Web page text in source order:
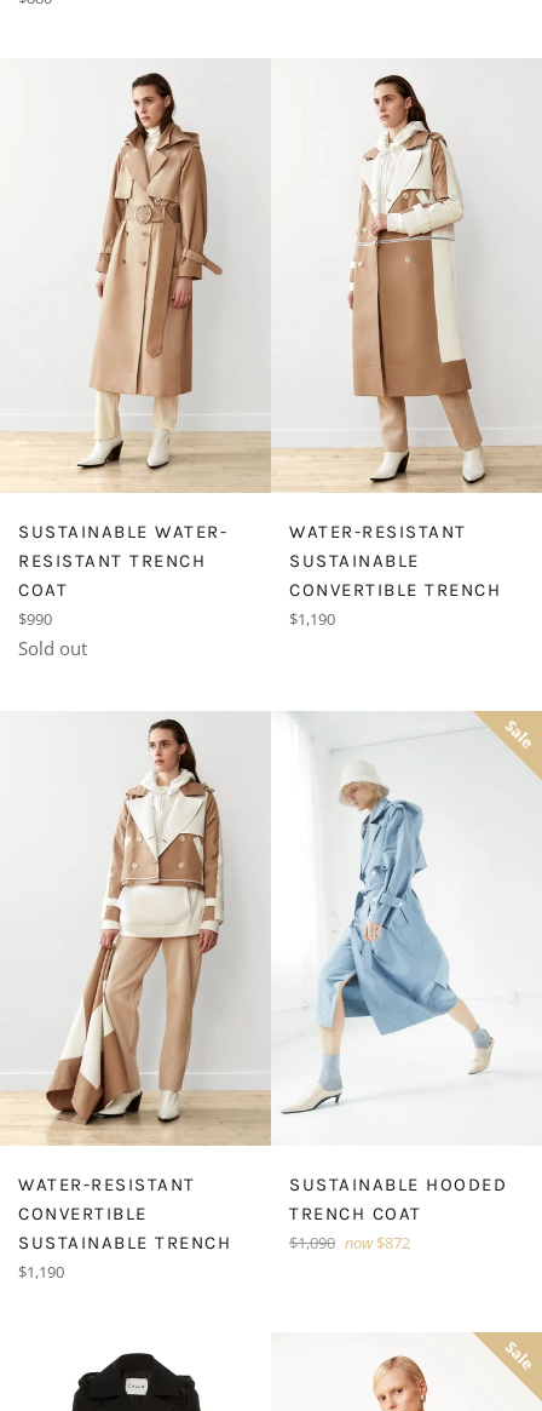
SUSTAINABLE WATER-
RESISTANT TRENCH
COAT
Regular
price
$990
Sold out
WATER-RESISTANT
SUSTAINABLE
CONVERTIBLE TRENCH
Regular
$1,190
WATER-RESISTANT
CONVERTIBLE
SUSTAINABLE TRENCH
Regular
$1,190
SUSTAINABLE HOODED
TRENCH COAT
Regular
$1,090 now $872
Sale
Sale